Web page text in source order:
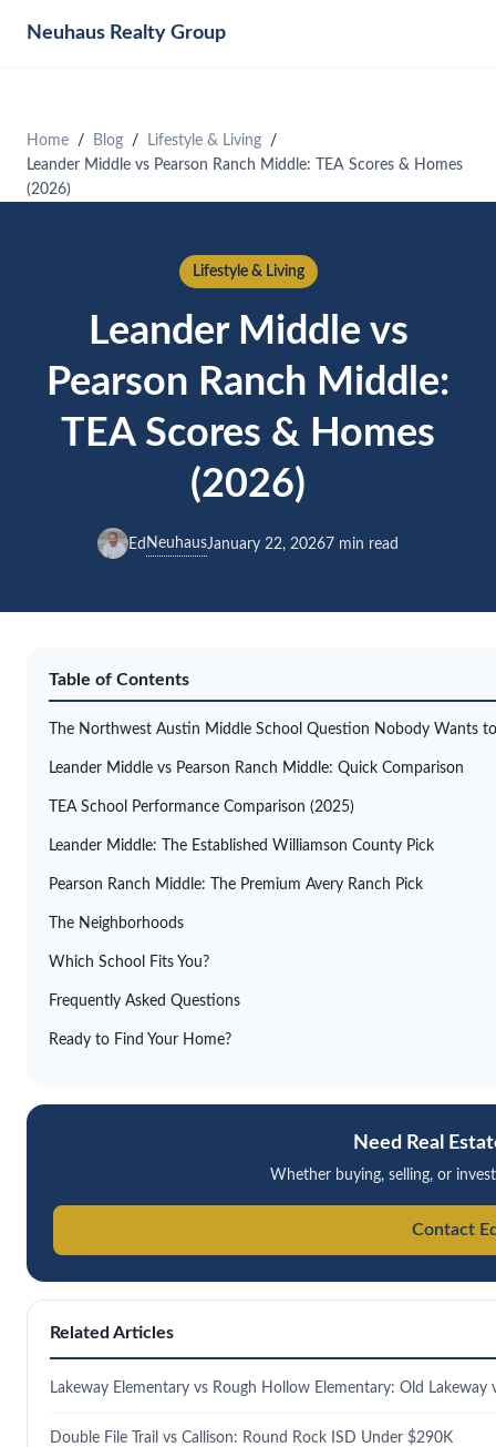
Neuhaus Realty Group
Home Blog
Lifestyle & Living
Leander Middle vs Pearson Ranch Middle: TEA Scores & Homes
(2026)
Lifestyle & Living
Leander Middle vs
Pearson Ranch Middle:
TEA Scores & Homes
(2026)
Ed NeuhausJanuary 22, 20267 min read
Table of Contents
The Northwest Austin Middle School Question Nobody Wants
Leander Middle vs Pearson Ranch Middle: Quick Comparison
TEA School Performance Comparison (2025)
Leander Middle: The Established Williamson County Pick
Pearson Ranch Middle: The Premium Avery Ranch Pick
The Neighborhoods
Which School Fits You?
Frequently Asked Questions
Ready to Find Your Home?
Need Real
Whether buying, selling, or
Contact
Related Articles
Lakeway Elementary vs Rough Hollow Elementary: Old Lakeway
Double File Trail vs Callison: Round Rock ISD Under $290K